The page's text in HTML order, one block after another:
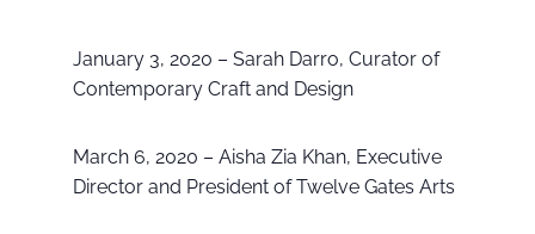
January 3, 2020 – Sarah Darro, Curator of
Contemporary Craft and Design
March 6, 2020 – Aisha Zia Khan, Executive
Director and President of Twelve Gates Arts